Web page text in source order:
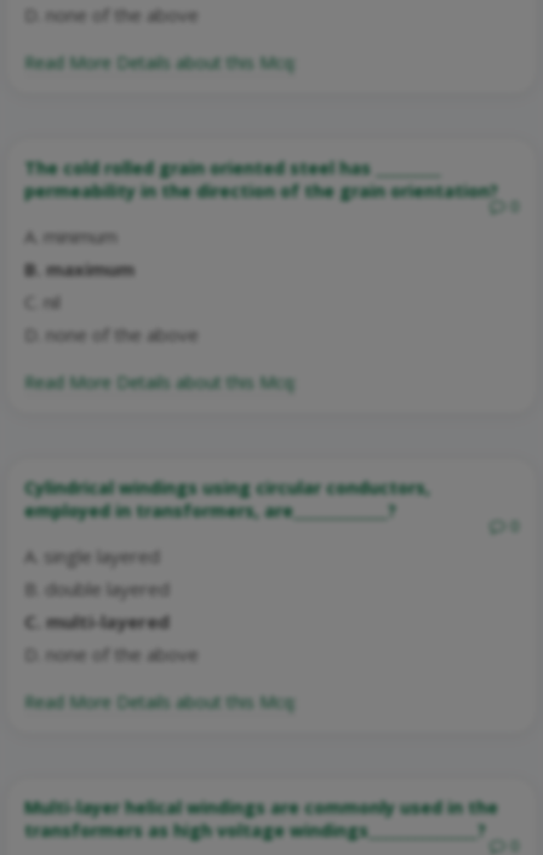
D. none of the above
Read More Details about this Mcq:
The cold rolled grain oriented steel has _________
permeability in the direction of the grain orientation?
A. minimum
B. maximum
C. nil
D. none of the above
Read More Details about this Mcq:
Cylindrical windings using circular conductors,
employed in transformers, are_____________?
A. single layered
B. double layered
C. multi-layered
D. none of the above
Read More Details about this Mcq:
Multi-layer helical windings are commonly used in the
transformers as high voltage windings_______________?